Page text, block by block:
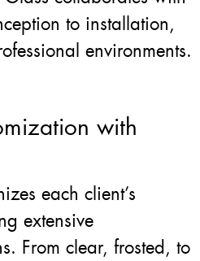
to installation,
environments.
with
each client’s
extensive
From clear, frosted, to